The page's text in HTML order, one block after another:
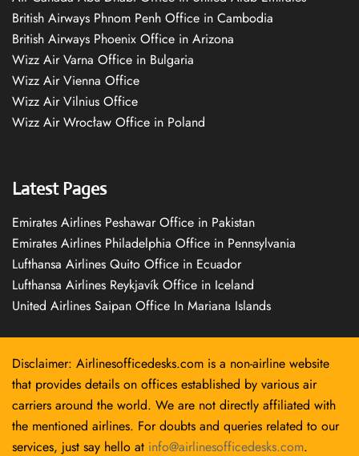
British Airways Phnom Penh Office in Cambodia
British Airways Phoenix Office in Arizona
Wizz Air Varna Office in Bulgaria
Wizz Air Vienna Office
Wizz Air Vilnius Office
Wizz Air Wrocław Office in Poland
Latest Pages
Emirates Airlines Peshawar Office in Pakistan
Emirates Airlines Philadelphia Office in Pennsylvania
Lufthansa Airlines Quito Office in Ecuador
Lufthansa Airlines Reykjavík Office in Iceland
United Airlines Saipan Office In Mariana Islands
Disclaimer: Airlinesofficedesks.com is a non-airline website
that provides details on offices established by various air
carriers around the world. We are not directly affiliated with
the mentioned airlines. For doubts and queries related to our
services, just say hello at info@airlinesofficedesks.com.